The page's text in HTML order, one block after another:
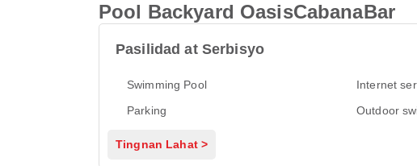
Pool Backyard OasisCabanaBar
Pasilidad at Serbisyo
Swimming Pool
Internet
Parking
Outdoor
Tingnan Lahat >